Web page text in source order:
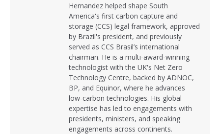
Hernandez helped shape South
America's first carbon capture and
storage (CCS) legal framework, approved
by Brazil's president, and previously
served as CCS Brasil’s international
chairman. He is a multi-award-winning
technologist with the UK's Net Zero
Technology Centre, backed by ADNOC,
BP, and Equinor, where he advances
low-carbon technologies. His global
expertise has led to engagements with
presidents, ministers, and speaking
engagements across continents.